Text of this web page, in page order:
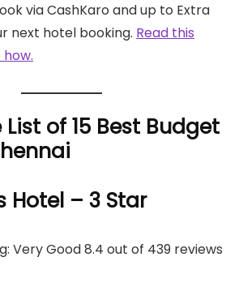
via CashKaro and up to Extra
next hotel booking. Read this
List of 15 Best Budget
Hotel – 3 Star
Very Good 8.4 out of 439 reviews